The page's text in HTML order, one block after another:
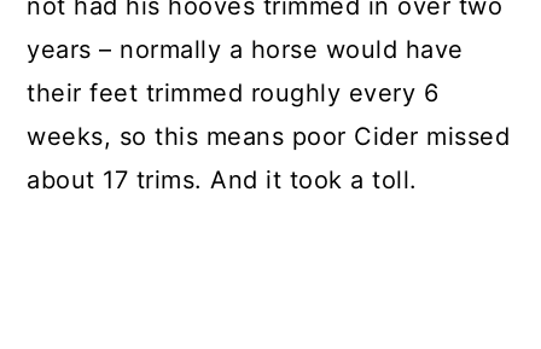
not had his hooves trimmed in over two
years – normally a horse would have
their feet trimmed roughly every 6
weeks, so this means poor Cider missed
about 17 trims. And it took a toll.